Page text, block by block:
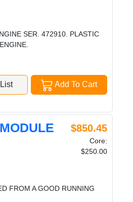
SER. 472910. PLASTIC
Add To Cart
$850.45
Core:
$250.00
FROM A GOOD RUNNING